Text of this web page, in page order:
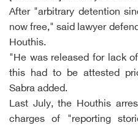
After "arbitrary detention
now free," said lawyer
Houthis.
"He was released for lack
this had to be attested
Sabra added.
Last July, the Houthis
charges of "reporting